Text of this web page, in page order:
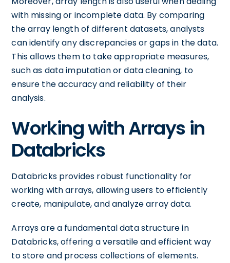
with missing or incomplete data. By comparing
the array length of different datasets, analysts
can identify any discrepancies or gaps in the data.
This allows them to take appropriate measures,
such as data imputation or data cleaning, to
ensure the accuracy and reliability of their
analysis.
Working with Arrays in
Databricks
Databricks provides robust functionality for
working with arrays, allowing users to efficiently
create, manipulate, and analyze array data.
Arrays are a fundamental data structure in
Databricks, offering a versatile and efficient way
to store and process collections of elements.